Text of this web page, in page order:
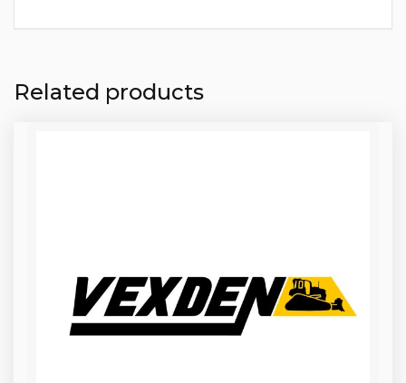
Related products